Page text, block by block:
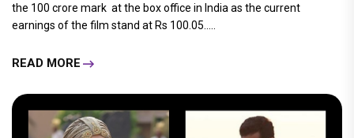
the 100 crore mark at the box office in India as the current
earnings of the film stand at Rs 100.05.....
READ MORE